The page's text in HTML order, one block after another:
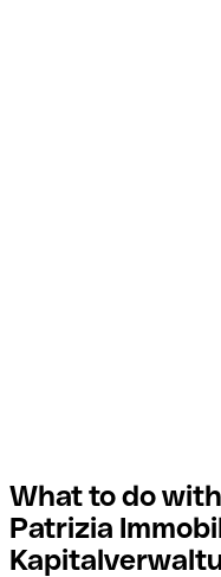
What to do
Patrizia